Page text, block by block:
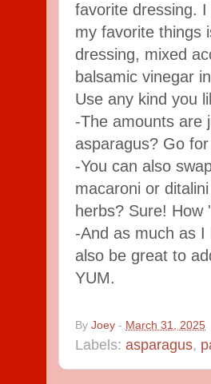
favorite dressing.
my favorite things
dressing, mixed
balsamic vinegar
Use any kind you
-The amounts are
asparagus? Go for
-You can also
macaroni or
herbs? Sure! How
-And as much as
also be great to
YUM.
By Joey - March 31, 2025
Labels: asparagus,